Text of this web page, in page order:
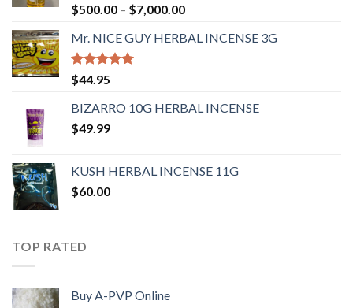
Rated4.56
out of 5
$500.00 – $7,000.00
Mr. NICE GUY HERBAL INCENSE 3G
Rated4.62
out of 5
$44.95
BIZARRO 10G HERBAL INCENSE
$49.99
KUSH HERBAL INCENSE 11G
$60.00
TOP RATED
Buy A-PVP Online